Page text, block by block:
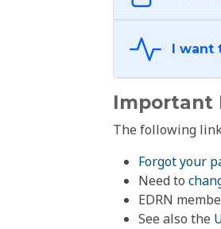
Important
The following
Forgot your
Need to
EDRN
See also the